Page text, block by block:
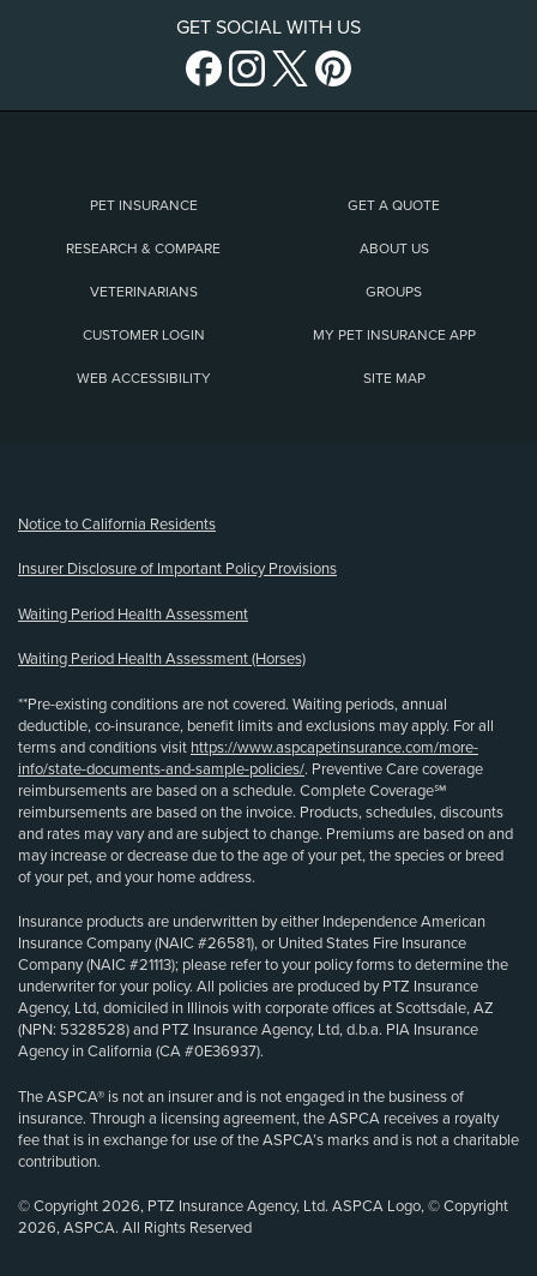
GET SOCIAL WITH US
PET INSURANCE GET A QUOTE
RESEARCH & COMPARE ABOUT US
VETERINARIANS GROUPS
CUSTOMER LOGIN MY PET INSURANCE APP
WEB ACCESSIBILITY SITE MAP
Notice to California Residents
Insurer Disclosure of Important Policy Provisions
Waiting Period Health Assessment
Waiting Period Health Assessment (Horses)
**Pre-existing conditions are not covered. Waiting periods, annual
deductible, co-insurance, benefit limits and exclusions may apply. For all
terms and conditions visit https://www.aspcapetinsurance.com/more-
info/state-documents-and-sample-policies/. Preventive Care coverage
reimbursements are based on a schedule. Complete Coverage℠
reimbursements are based on the invoice. Products, schedules, discounts
and rates may vary and are subject to change. Premiums are based on and
may increase or decrease due to the age of your pet, the species or breed
of your pet, and your home address.
Insurance products are underwritten by either Independence American
Insurance Company (NAIC #26581), or United States Fire Insurance
Company (NAIC #21113); please refer to your policy forms to determine the
underwriter for your policy. All policies are produced by PTZ Insurance
Agency, Ltd, domiciled in Illinois with corporate offices at Scottsdale, AZ
(NPN: 5328528) and PTZ Insurance Agency, Ltd, d.b.a. PIA Insurance
Agency in California (CA #0E36937).
The ASPCA® is not an insurer and is not engaged in the business of
insurance. Through a licensing agreement, the ASPCA receives a royalty
fee that is in exchange for use of the ASPCA’s marks and is not a charitable
contribution.
© Copyright 2026, PTZ Insurance Agency, Ltd. ASPCA Logo, © Copyright
2026, ASPCA. All Rights Reserved